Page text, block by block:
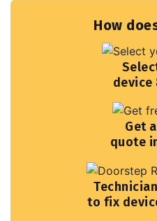
How
device
Get a
quote
to fix